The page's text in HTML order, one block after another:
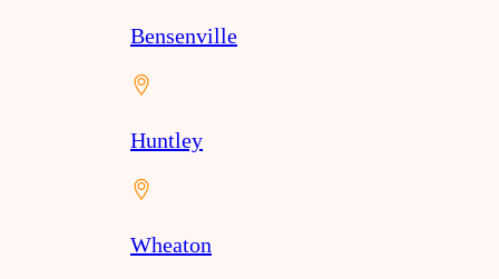
Bensenville
Huntley
Wheaton